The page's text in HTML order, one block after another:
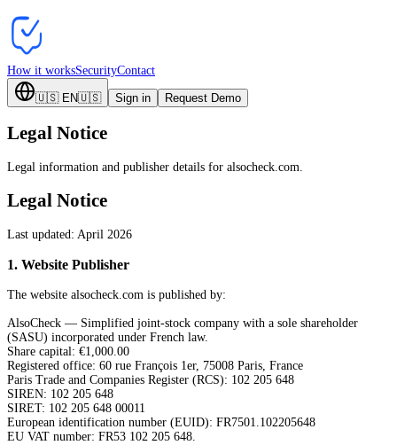
How it worksSecurityContact
🇺🇸 EN🇺🇸 Sign in Request Demo
Legal Notice
Legal information and publisher details for alsocheck.com.
Legal Notice
Last updated: April 2026
1. Website Publisher
The website alsocheck.com is published by:
AlsoCheck — Simplified joint-stock company with a sole shareholder
(SASU) incorporated under French law.
Share capital: €1,000.00
Registered office: 60 rue François 1er, 75008 Paris, France
Paris Trade and Companies Register (RCS): 102 205 648
SIREN: 102 205 648
SIRET: 102 205 648 00011
European identification number (EUID): FR7501.102205648
EU VAT number: FR53 102 205 648.